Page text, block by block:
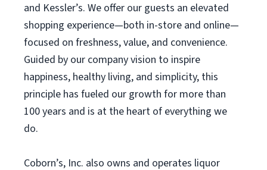
and Kessler’s. We offer our guests an elevated
shopping experience—both in-store and online—
focused on freshness, value, and convenience.
Guided by our company vision to inspire
happiness, healthy living, and simplicity, this
principle has fueled our growth for more than
100 years and is at the heart of everything we
do.
Coborn’s, Inc. also owns and operates liquor